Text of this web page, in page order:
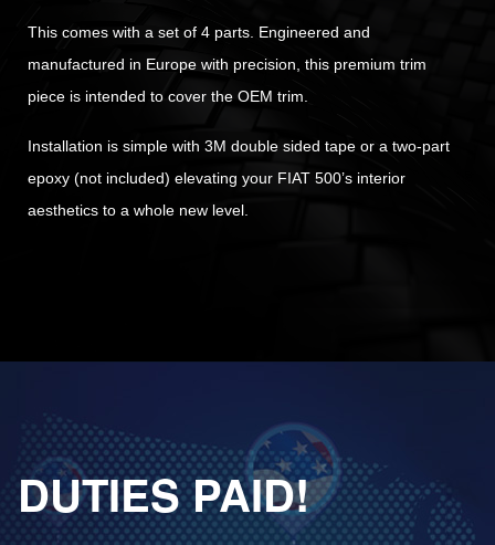
This comes with a set of 4 parts. Engineered and
manufactured in Europe with precision, this premium trim
piece is intended to cover the OEM trim.
Installation is simple with 3M double sided tape or a two-part
epoxy (not included) elevating your FIAT 500’s interior
aesthetics to a whole new level.
DUTIES PAID!